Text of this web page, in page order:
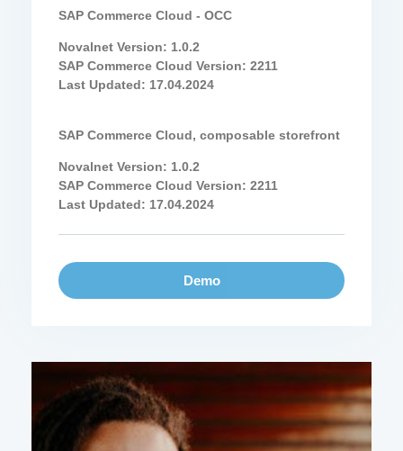
SAP Commerce Cloud - OCC
Novalnet Version: 1.0.2
SAP Commerce Cloud Version: 2211
Last Updated: 17.04.2024
SAP Commerce Cloud, composable storefront
Novalnet Version: 1.0.2
SAP Commerce Cloud Version: 2211
Last Updated: 17.04.2024
Demo